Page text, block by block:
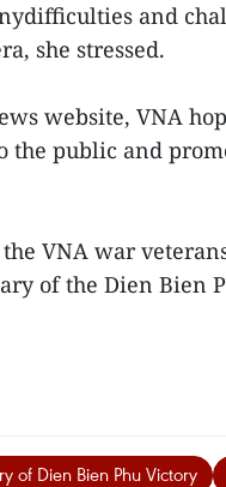
and
she stressed.
website, VNA
the public and
the VNA war
of the Dien Bien
of Dien Bien Phu Victory